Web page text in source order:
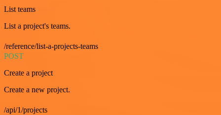
List teams
List a project's teams.
/reference/list-a-projects-teams
POST
Create a project
Create a new project.
/api/1/projects